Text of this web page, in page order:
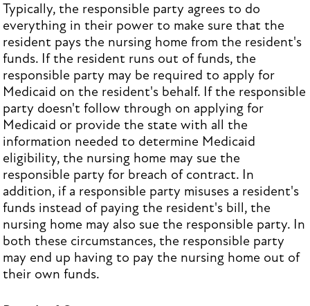
Typically, the responsible party agrees to do
everything in their power to make sure that the
resident pays the nursing home from the resident's
funds. If the resident runs out of funds, the
responsible party may be required to apply for
Medicaid on the resident's behalf. If the responsible
party doesn't follow through on applying for
Medicaid or provide the state with all the
information needed to determine Medicaid
eligibility, the nursing home may sue the
responsible party for breach of contract. In
addition, if a responsible party misuses a resident's
funds instead of paying the resident's bill, the
nursing home may also sue the responsible party. In
both these circumstances, the responsible party
may end up having to pay the nursing home out of
their own funds.